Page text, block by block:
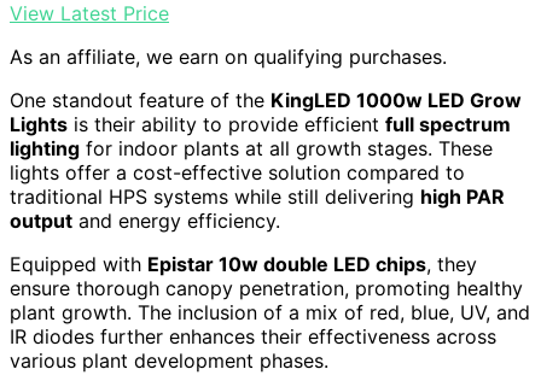
View Latest Price
As an affiliate, we earn on qualifying purchases.
One standout feature of the KingLED 1000w LED Grow
Lights is their ability to provide efficient full spectrum
lighting for indoor plants at all growth stages. These
lights offer a cost-effective solution compared to
traditional HPS systems while still delivering high PAR
output and energy efficiency.
Equipped with Epistar 10w double LED chips, they
ensure thorough canopy penetration, promoting healthy
plant growth. The inclusion of a mix of red, blue, UV, and
IR diodes further enhances their effectiveness across
various plant development phases.